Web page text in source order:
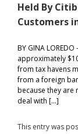
Held By
Customers
BY GINA
approximately
from tax havens
from a foreign
because they are
deal with […]
This entry was